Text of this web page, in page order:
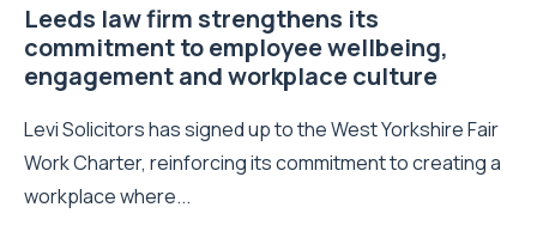
Leeds law firm strengthens its
commitment to employee wellbeing,
engagement and workplace culture
Levi Solicitors has signed up to the West Yorkshire Fair
Work Charter, reinforcing its commitment to creating a
workplace where...